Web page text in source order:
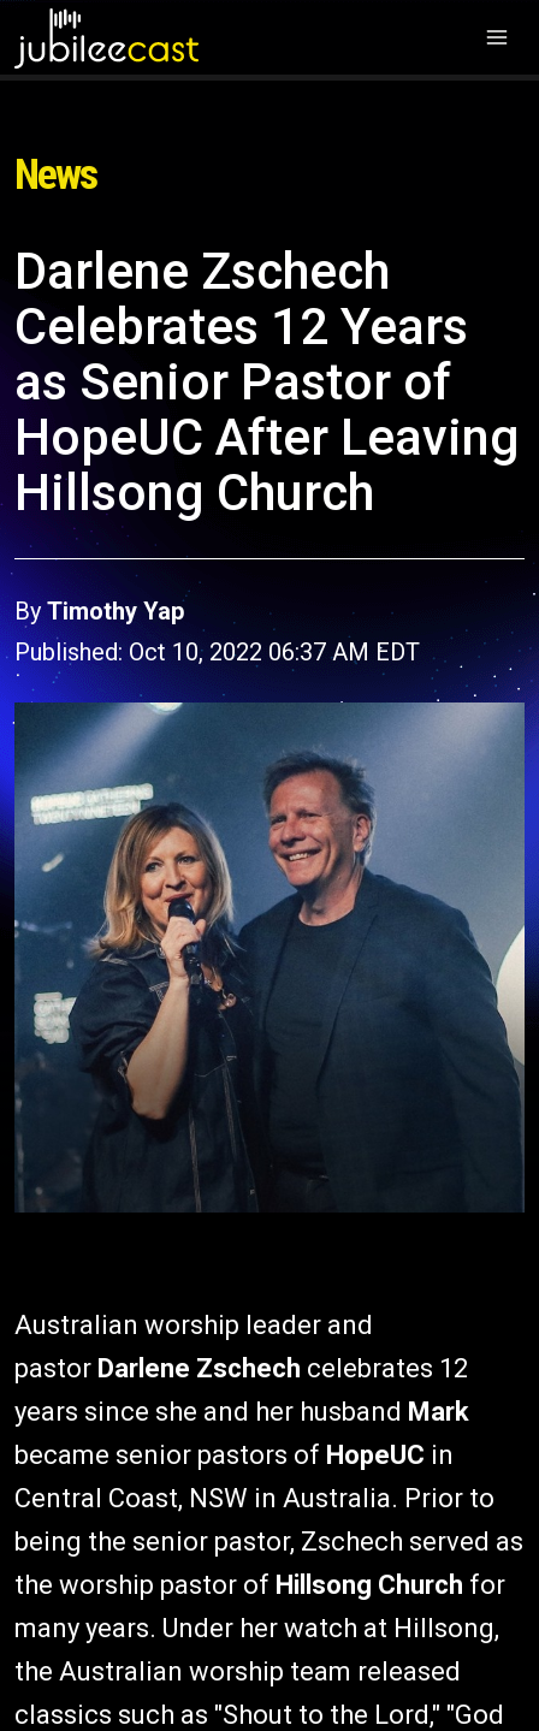
News
Darlene Zschech
Celebrates 12 Years
as Senior Pastor of
HopeUC After Leaving
Hillsong Church
By Timothy Yap
Published: Oct 10, 2022 06:37 AM EDT
Australian worship leader and
pastor Darlene Zschech celebrates 12
years since she and her husband Mark
became senior pastors of HopeUC in
Central Coast, NSW in Australia. Prior to
being the senior pastor, Zschech served as
the worship pastor of Hillsong Church for
many years. Under her watch at Hillsong,
the Australian worship team released
classics such as "Shout to the Lord," "God